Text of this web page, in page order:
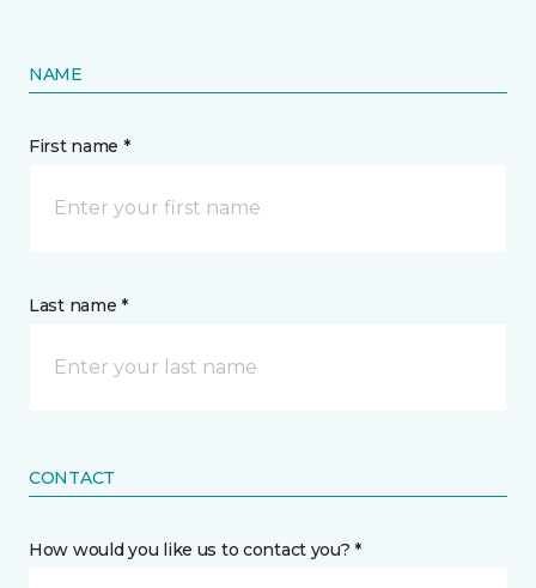
NAME
First name *
Last name *
CONTACT
How would you like us to contact you? *